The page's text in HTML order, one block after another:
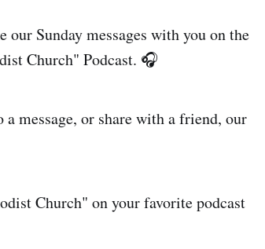
Sunday messages with you on the
Church" Podcast. 🎧
message, or share with a friend, our
Church" on your favorite podcast